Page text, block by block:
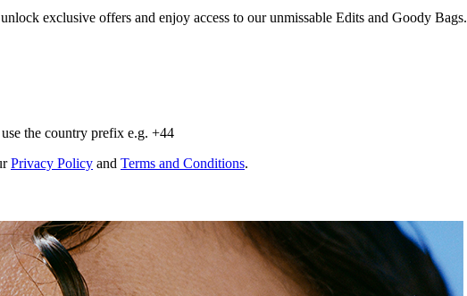
exclusive offers and enjoy access to our unmissable Edits and Goody Bags.
the country prefix e.g. +44
Privacy Policy and Terms and Conditions.